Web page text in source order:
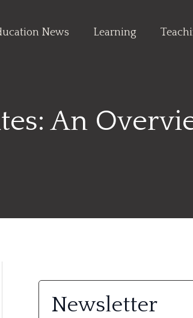
News Learning
An
Newsletter